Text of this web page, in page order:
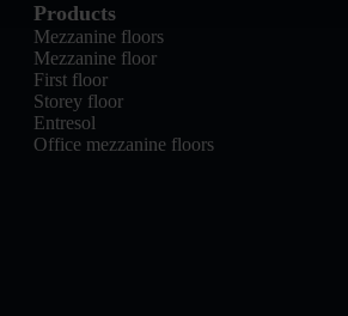
Products
Mezzanine floors
Mezzanine floor
First floor
Storey floor
Entresol
Office mezzanine floors